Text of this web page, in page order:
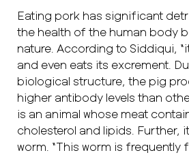
Eating pork has significant
the health of the human body
nature. According to Siddiqui,
and even eats its excrement.
biological structure, the pig
higher antibody levels than
is an animal whose meat
cholesterol and lipids. Further,
worm. “This worm is frequently